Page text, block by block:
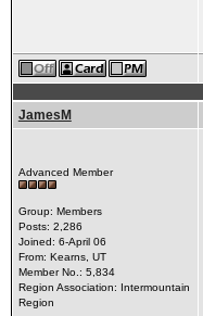
JamesM
Advanced Member
Group: Members
Posts: 2,286
Joined: 6-April 06
From: Kearns, UT
Member No.: 5,834
Region Association: Intermountain
Region